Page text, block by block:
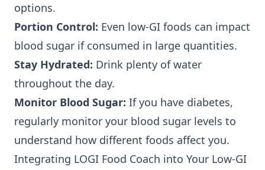
options.
Portion Control: Even low-GI foods can impact
blood sugar if consumed in large quantities.
Stay Hydrated: Drink plenty of water
throughout the day.
Monitor Blood Sugar: If you have diabetes,
regularly monitor your blood sugar levels to
understand how different foods affect you.
Integrating LOGI Food Coach into Your Low-GI